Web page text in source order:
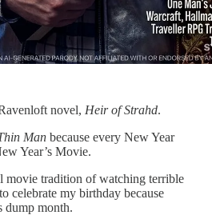
novel, Heir of Strahd.
Man because every New Year
Year’s Movie.
movie tradition of watching terrible
celebrate my birthday because
dump month.